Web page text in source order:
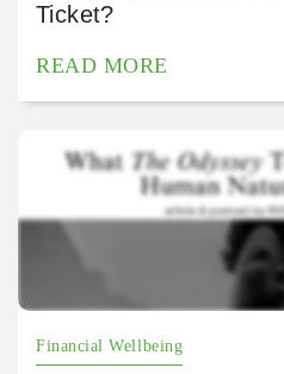
Ticket?
READ MORE
Financial Wellbeing